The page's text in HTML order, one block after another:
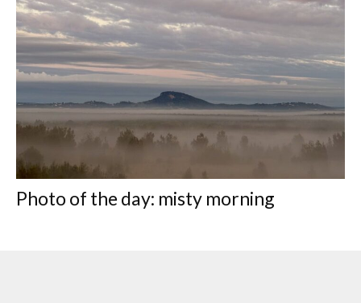
Photo of the day: misty morning